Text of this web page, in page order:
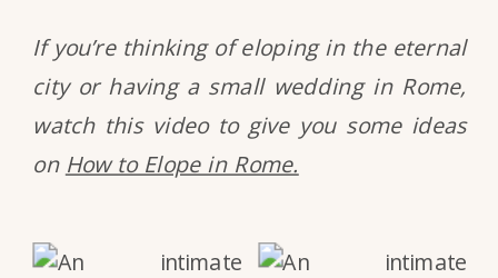
If you’re thinking of eloping in the eternal
city or having a small wedding in Rome,
watch this video to give you some ideas
on How to Elope in Rome.